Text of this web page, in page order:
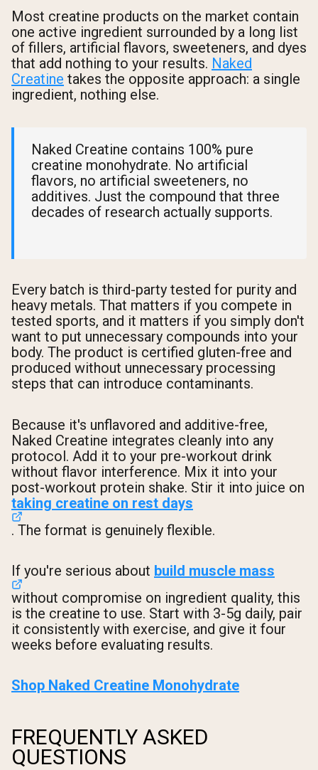
Most creatine products on the market contain
one active ingredient surrounded by a long list
of fillers, artificial flavors, sweeteners, and dyes
that add nothing to your results. Naked
Creatine takes the opposite approach: a single
ingredient, nothing else.
Naked Creatine contains 100% pure
creatine monohydrate. No artificial
flavors, no artificial sweeteners, no
additives. Just the compound that three
decades of research actually supports.
Every batch is third-party tested for purity and
heavy metals. That matters if you compete in
tested sports, and it matters if you simply don't
want to put unnecessary compounds into your
body. The product is certified gluten-free and
produced without unnecessary processing
steps that can introduce contaminants.
Because it's unflavored and additive-free,
Naked Creatine integrates cleanly into any
protocol. Add it to your pre-workout drink
without flavor interference. Mix it into your
post-workout protein shake. Stir it into juice on
taking creatine on rest days
. The format is genuinely flexible.
If you're serious about build muscle mass
without compromise on ingredient quality, this
is the creatine to use. Start with 3-5g daily, pair
it consistently with exercise, and give it four
weeks before evaluating results.
Shop Naked Creatine Monohydrate
FREQUENTLY ASKED
QUESTIONS